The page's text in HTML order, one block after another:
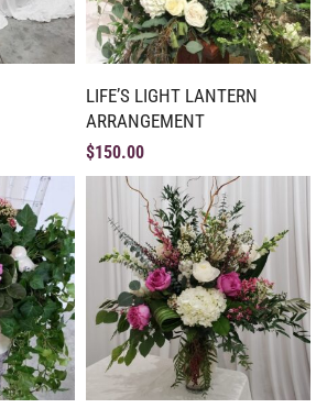
LIFE’S LIGHT LANTERN
ARRANGEMENT
$150.00